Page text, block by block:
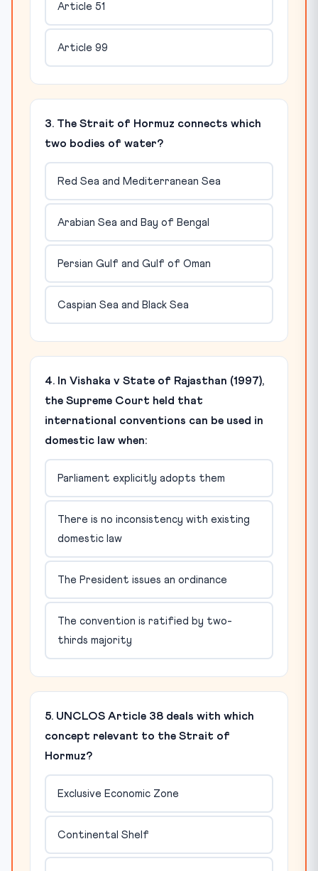
Article 51
Article 99
3. The Strait of Hormuz connects which
two bodies of water?
Red Sea and Mediterranean Sea
Arabian Sea and Bay of Bengal
Persian Gulf and Gulf of Oman
Caspian Sea and Black Sea
4. In Vishaka v State of Rajasthan (1997),
the Supreme Court held that
international conventions can be used in
domestic law when:
Parliament explicitly adopts them
There is no inconsistency with existing
domestic law
The President issues an ordinance
The convention is ratified by two-
thirds majority
5. UNCLOS Article 38 deals with which
concept relevant to the Strait of
Hormuz?
Exclusive Economic Zone
Continental Shelf